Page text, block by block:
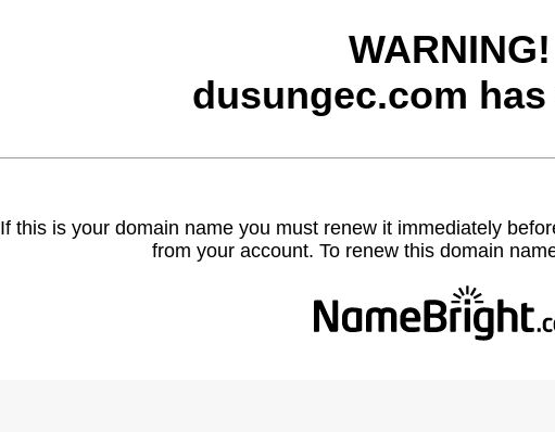
WARNING!
dusungec.com
If this is your domain name you must renew it immediately
from your account. To renew this domain